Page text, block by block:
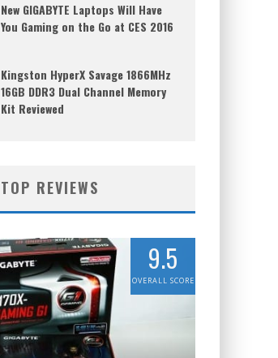
New GIGABYTE Laptops Will Have
You Gaming on the Go at CES 2016
Kingston HyperX Savage 1866MHz
16GB DDR3 Dual Channel Memory
Kit Reviewed
TOP REVIEWS
9.5
OVERALL SCORE